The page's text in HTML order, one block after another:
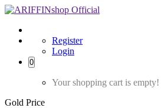
Register
Login
0
Your shopping cart is empty!
Gold Price